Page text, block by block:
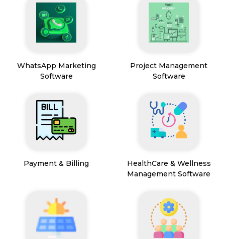
WhatsApp Marketing
Software
Project Management
Software
Payment & Billing
HealthCare & Wellness
Management Software